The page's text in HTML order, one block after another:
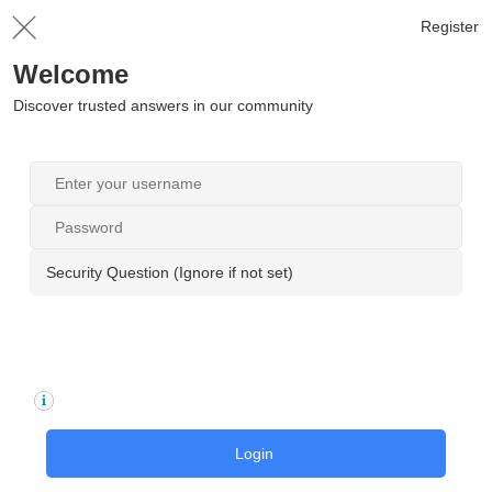
Register
Welcome
Discover trusted answers in our community
Security Question (Ignore if not set)
Login